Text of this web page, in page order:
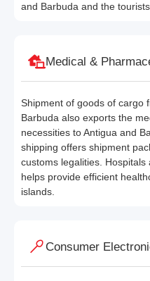
and Barbuda and the
Medical &
Shipment of goods of cargo
Barbuda also exports the
necessities to Antigua and
shipping offers shipment
customs legalities.
helps provide efficient
islands.
Consumer